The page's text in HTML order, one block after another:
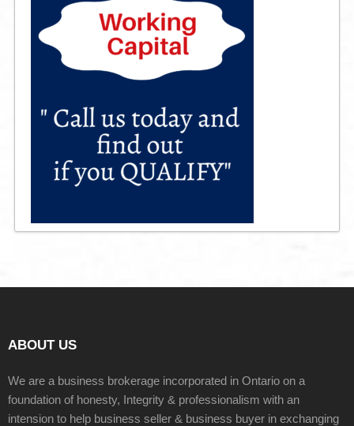
ABOUT US
We are a business brokerage incorporated in Ontario on a
foundation of honesty, Integrity & professionalism with an
intension to help business seller & business buyer in exchanging